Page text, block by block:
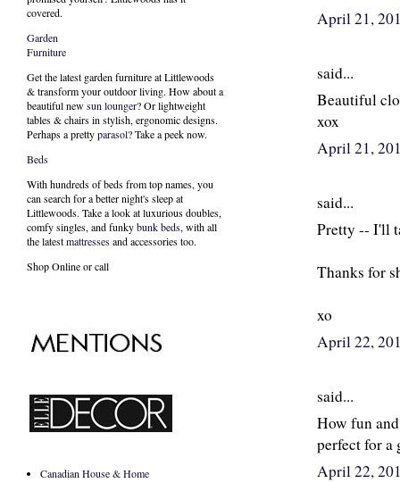
April 21,
said...
Beautiful
xox
April 21,
said...
Pretty -- I'll
Thanks for
xo
April 22,
said...
How fun
perfect for a
April 22,
covered.
Garden
Furniture
Get the latest garden furniture at Littlewoods
& transform your outdoor living. How about a
beautiful newsun lounger? Or lightweight
tables & chairs in stylish, ergonomic designs.
Perhaps a prettyparasol? Take a peek now.
Beds
With hundreds of beds from top names, you
can search for a better night's sleep at
Littlewoods. Take a look at luxurious doubles,
comfy singles, and funkybunk beds, with all
the latestmattressesand accessories too.
Shop Online or call
Canadian House & Home